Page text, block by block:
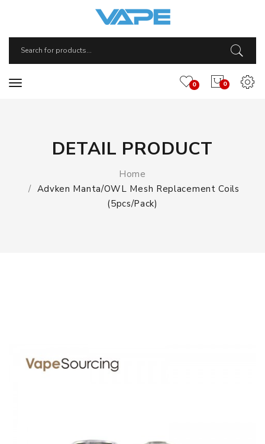
0
0
DETAIL PRODUCT
Home
Advken Manta/OWL Mesh Replacement Coils
(5pcs/pack)